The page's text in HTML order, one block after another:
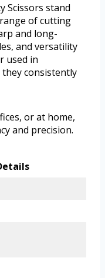
Scissors stand
of cutting
and long-
and versatility
used in
consistently
or at home,
and precision.